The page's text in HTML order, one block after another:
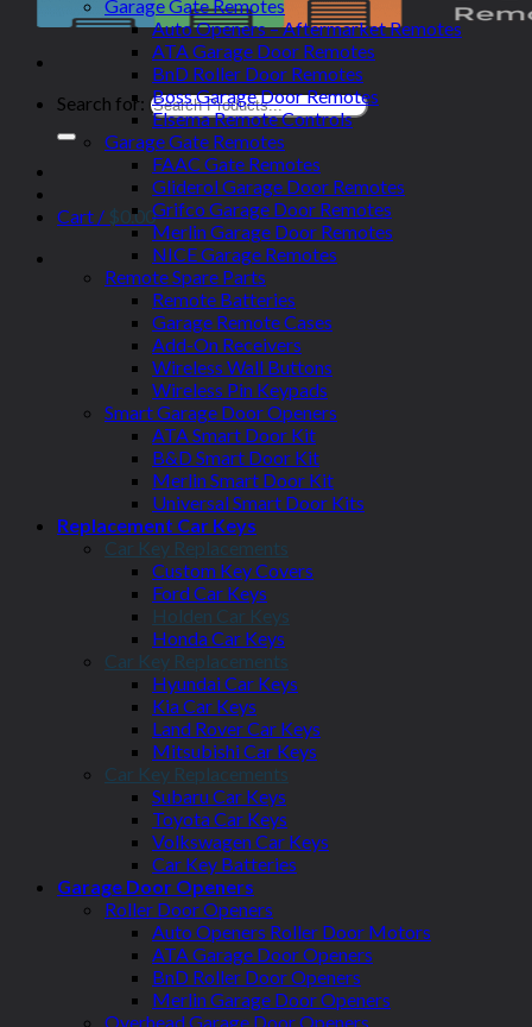
Search for:
Cart / $0.00
Garage Gate Remotes
Auto Openers – Aftermarket Remotes
ATA Garage Door Remotes
BnD Roller Door Remotes
Boss Garage Door Remotes
Elsema Remote Controls
Garage Gate Remotes
FAAC Gate Remotes
Gliderol Garage Door Remotes
Grifco Garage Door Remotes
Merlin Garage Door Remotes
NICE Garage Remotes
Remote Spare Parts
Remote Batteries
Garage Remote Cases
Add-On Receivers
Wireless Wall Buttons
Wireless Pin Keypads
Smart Garage Door Openers
ATA Smart Door Kit
B&D Smart Door Kit
Merlin Smart Door Kit
Universal Smart Door Kits
Replacement Car Keys
Car Key Replacements
Custom Key Covers
Ford Car Keys
Holden Car Keys
Honda Car Keys
Car Key Replacements
Hyundai Car Keys
Kia Car Keys
Land Rover Car Keys
Mitsubishi Car Keys
Car Key Replacements
Subaru Car Keys
Toyota Car Keys
Volkswagen Car Keys
Car Key Batteries
Garage Door Openers
Roller Door Openers
Auto Openers Roller Door Motors
ATA Garage Door Openers
BnD Roller Door Openers
Merlin Garage Door Openers
Overhead Garage Door Openers